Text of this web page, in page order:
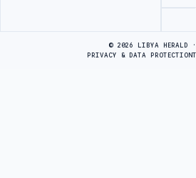
© 2026 LIBYA HERALD ·
PRIVACY & DATA PROTECTION